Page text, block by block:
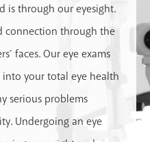
is through our eyesight.
connection through the
faces. Our eye exams
your total eye health
serious problems
Undergoing an eye